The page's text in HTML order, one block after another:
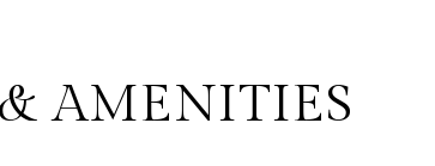
AMENITIES